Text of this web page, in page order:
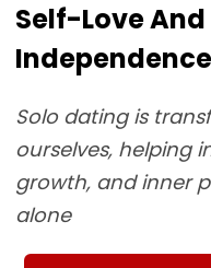
Self-Love
Independence
Solo dating is
ourselves, helping
growth, and inner
alone